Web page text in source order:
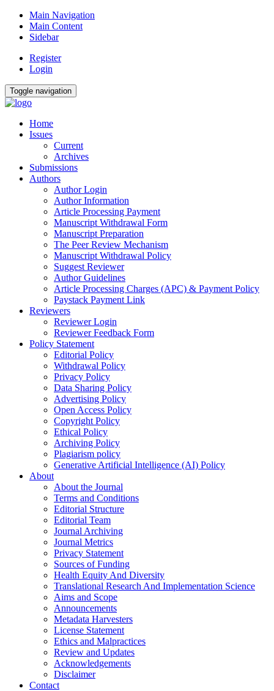
Main Navigation
Main Content
Sidebar
Register
Login
Toggle navigation
Home
Issues
Current
Archives
Submissions
Authors
Author Login
Author Information
Article Processing Payment
Manuscript Withdrawal Form
Manuscript Preparation
The Peer Review Mechanism
Manuscript Withdrawal Policy
Suggest Reviewer
Author Guidelines
Article Processing Charges (APC) & Payment Policy
Paystack Payment Link
Reviewers
Reviewer Login
Reviewer Feedback Form
Policy Statement
Editorial Policy
Withdrawal Policy
Privacy Policy
Data Sharing Policy
Advertising Policy
Open Access Policy
Copyright Policy
Ethical Policy
Archiving Policy
Plagiarism policy
Generative Artificial Intelligence (AI) Policy
About
About the Journal
Terms and Conditions
Editorial Structure
Editorial Team
Journal Archiving
Journal Metrics
Privacy Statement
Sources of Funding
Health Equity And Diversity
Translational Research And Implementation Science
Aims and Scope
Announcements
Metadata Harvesters
License Statement
Ethics and Malpractices
Review and Updates
Acknowledgements
Disclaimer
Contact